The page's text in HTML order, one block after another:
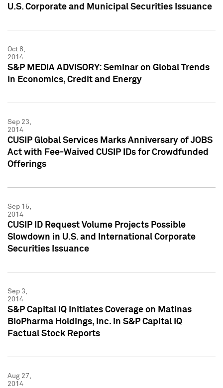
U.S. Corporate and Municipal Securities Issuance
Oct 8,
2014
S&P MEDIA ADVISORY: Seminar on Global Trends
in Economics, Credit and Energy
Sep 23,
2014
CUSIP Global Services Marks Anniversary of JOBS
Act with Fee-Waived CUSIP IDs for Crowdfunded
Offerings
Sep 15,
2014
CUSIP ID Request Volume Projects Possible
Slowdown in U.S. and International Corporate
Securities Issuance
Sep 3,
2014
S&P Capital IQ Initiates Coverage on Matinas
BioPharma Holdings, Inc. in S&P Capital IQ
Factual Stock Reports
Aug 27,
2014